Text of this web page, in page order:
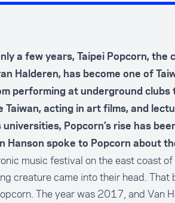
a few years, Taipei Popcorn, the
Halderen, has become one of
performing at underground clubs
Taiwan, acting in art films, and
Popcorn’s rise has
Hanson spoke to Popcorn about
music festival on the east coast of
creature came into their head. That
The year was 2017, and Van